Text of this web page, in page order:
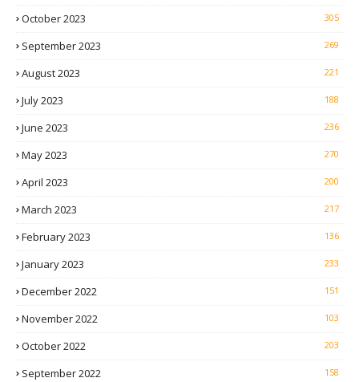
October 2023 305
September 2023 269
August 2023 221
July 2023 188
June 2023 236
May 2023 270
April 2023 200
March 2023 217
February 2023 136
January 2023 233
December 2022 151
November 2022 103
October 2022 203
September 2022 158